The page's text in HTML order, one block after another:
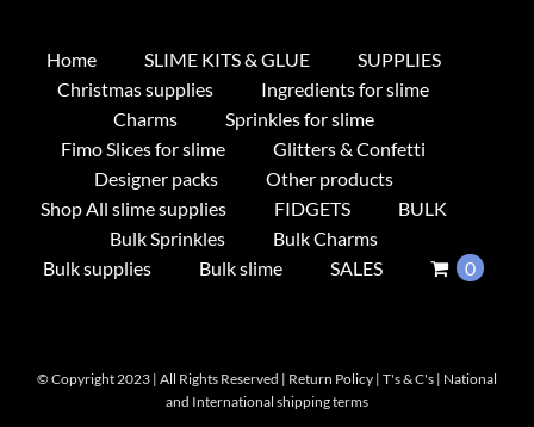
Home SLIME KITS & GLUE
SUPPLIES
Christmas supplies
Ingredients for slime
Charms
Sprinkles for slime
Fimo Slices for slime
Glitters & Confetti
Designer packs
Other products
Shop All slime supplies
FIDGETS
BULK
Bulk Sprinkles
Bulk Charms
Bulk supplies
Bulk slime SALES 0
© Copyright 2023 | All Rights Reserved | Return Policy | T's & C's | National
and International shipping terms